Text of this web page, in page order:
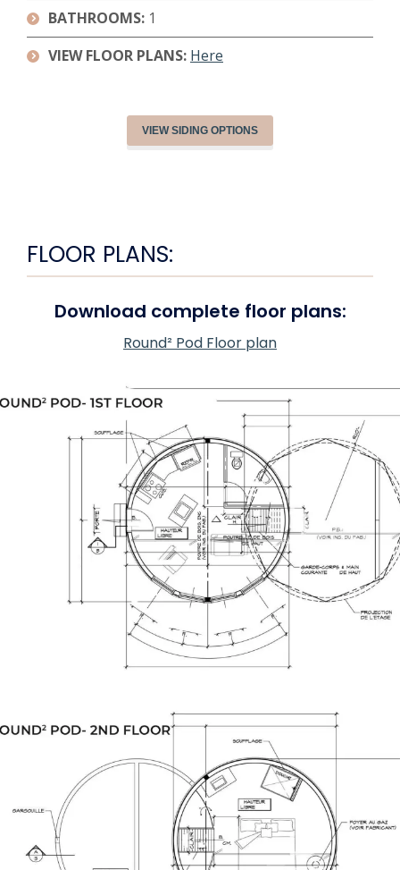
BATHROOMS: 1
VIEW FLOOR PLANS: Here
VIEW SIDING OPTIONS
FLOOR PLANS:
Download complete floor plans:
Round² Pod Floor plan